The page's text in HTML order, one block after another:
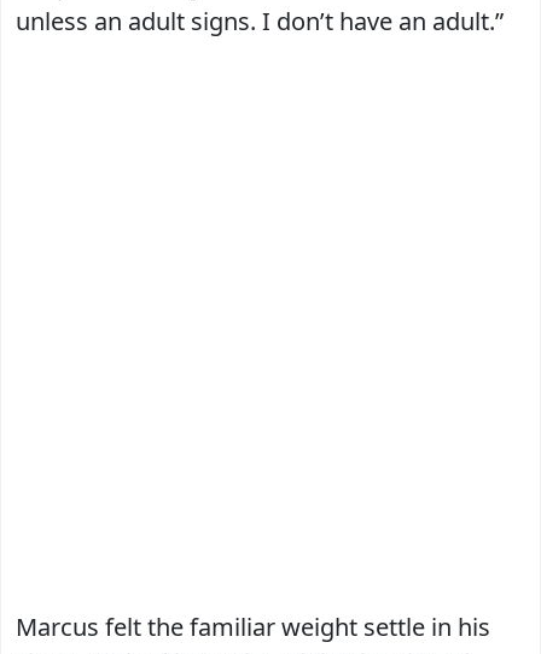
unless an adult signs. I don’t have an adult.”
Marcus felt the familiar weight settle in his